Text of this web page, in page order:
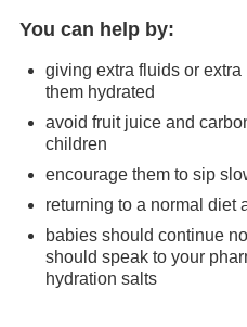
You can help by:
giving extra fluids or
them hydrated
avoid fruit juice and
children
encourage them to sip
returning to a normal diet
babies should continue
should speak to your
hydration salts